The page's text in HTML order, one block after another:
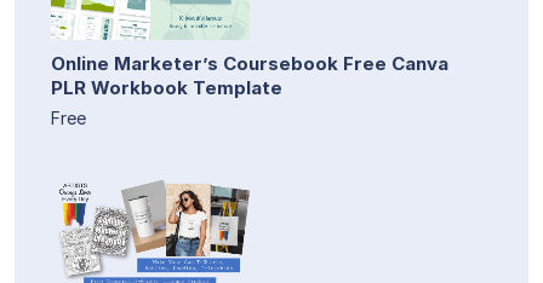
Online Marketer’s Coursebook Free Canva
PLR Workbook Template
Free